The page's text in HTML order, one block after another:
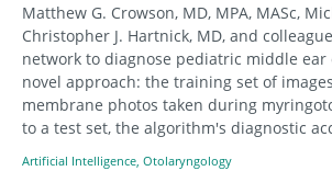
Matthew G. Crowson, MD, MPA, MASc,
Christopher J. Hartnick, MD, and
network to diagnose pediatric middle ear
novel approach: the training set of
membrane photos taken during
to a test set, the algorithm's diagnostic
Artificial Intelligence, Otolaryngology